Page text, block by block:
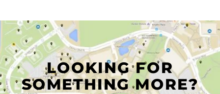
LOOKING FOR
SOMETHING MORE?